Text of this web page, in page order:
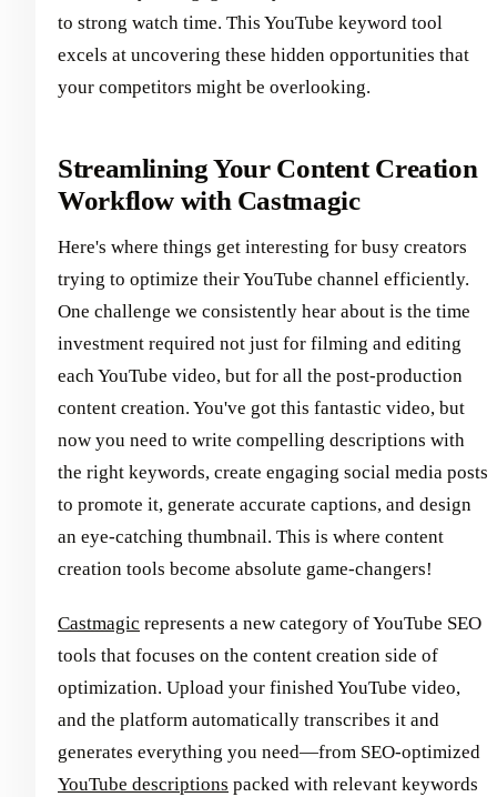
to strong watch time. This YouTube keyword tool
excels at uncovering these hidden opportunities that
your competitors might be overlooking.
Streamlining Your Content Creation
Workflow with Castmagic
Here's where things get interesting for busy creators
trying to optimize their YouTube channel efficiently.
One challenge we consistently hear about is the time
investment required not just for filming and editing
each YouTube video, but for all the post-production
content creation. You've got this fantastic video, but
now you need to write compelling descriptions with
the right keywords, create engaging social media posts
to promote it, generate accurate captions, and design
an eye-catching thumbnail. This is where content
creation tools become absolute game-changers!
Castmagic represents a new category of YouTube SEO
tools that focuses on the content creation side of
optimization. Upload your finished YouTube video,
and the platform automatically transcribes it and
generates everything you need—from SEO-optimized
YouTube descriptions packed with relevant keywords